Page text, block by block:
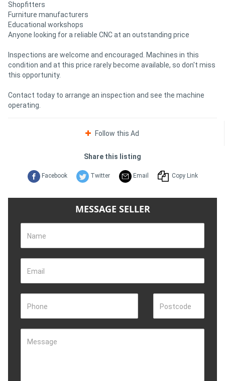
Shopfitters
Furniture manufacturers
Educational workshops
Anyone looking for a reliable CNC at an outstanding price
Inspections are welcome and encouraged. Machines in this
condition and at this price rarely become available, so don't miss
this opportunity.
Contact today to arrange an inspection and see the machine
operating.
Follow this Ad
Share this listing
Facebook Twitter Email Copy Link
MESSAGE SELLER
Name
Email
Phone Postcode
Message